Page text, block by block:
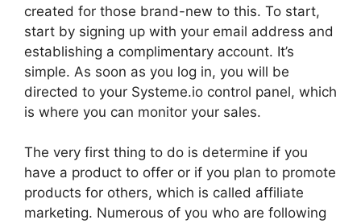
created for those brand-new to this. To start,
start by signing up with your email address and
establishing a complimentary account. It’s
simple. As soon as you log in, you will be
directed to your Systeme.io control panel, which
is where you can monitor your sales.
The very first thing to do is determine if you
have a product to offer or if you plan to promote
products for others, which is called affiliate
marketing. Numerous of you who are following